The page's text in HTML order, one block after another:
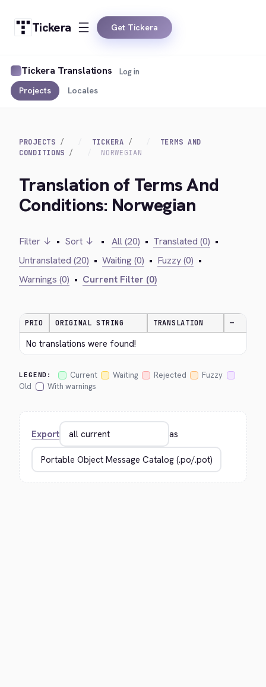
Tickera Get Tickera
Tickera Translations
Projects Locales
Log in
PROJECTS TICKERA
TERMS AND
CONDITIONS
NORWEGIAN
Translation of Terms And
Conditions: Norwegian
Filter ↓ • Sort ↓ • All (20) • Translated (0) •
Untranslated (20) • Waiting (0) • Fuzzy (0) •
Warnings (0) • Current Filter (0)
PRIO ORIGINAL STRING TRANSLATION —
No translations were found!
LEGEND: Current Waiting Rejected
Fuzzy
Old
With warnings
Export as